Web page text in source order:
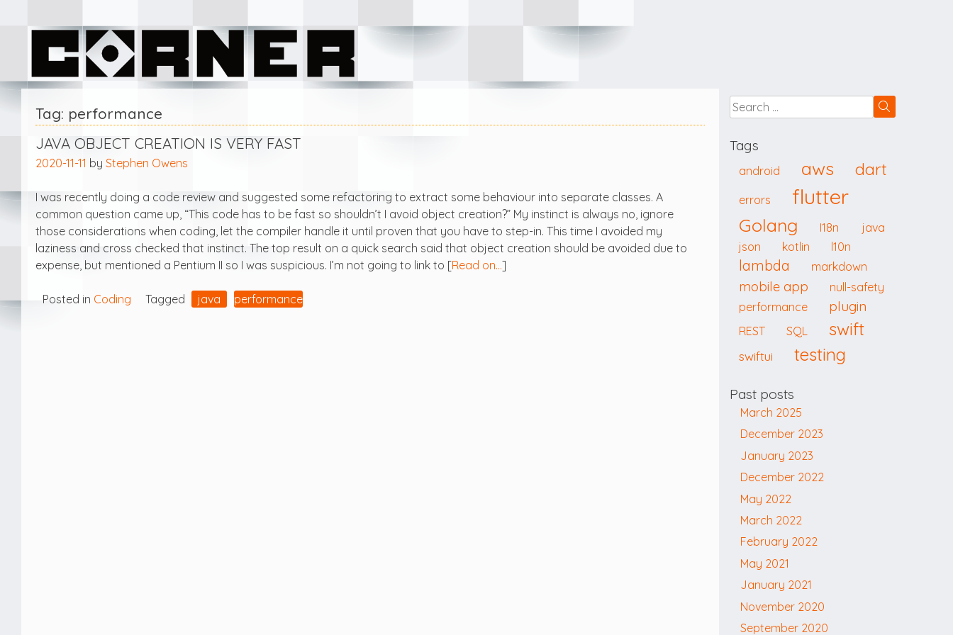
to
Tag: performance
JAVA OBJECT CREATION IS VERY FAST
2020-11-11 by Stephen Owens
I was recently doing a code review and suggested some refactoring to extract some behaviour into separate classes. A
common question came up, “This code has to be fast so shouldn’t I avoid object creation?” My instinct is always no, ignore
those considerations when coding, let the compiler handle it until proven that you have to step-in. This time I avoided my
laziness and cross checked that instinct. The top result on a quick search said that object creation should be avoided due to
expense, but mentioned a Pentium II so I was suspicious. I’m not going to link to [Read on…]
Posted in Coding Tagged java performance
Tags
android aws dart
errors flutter
Golang I18n
java
json
kotlin l10n
lambda markdown
mobile app
null-safety
performance
plugin
REST SQL swift
swiftui testing
Past posts
March 2025
December 2023
January 2023
December 2022
May 2022
March 2022
February 2022
May 2021
January 2021
November 2020
September 2020